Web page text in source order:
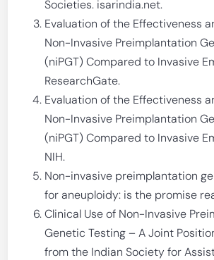
Societies. isarindia.net.
Evaluation of the Effectiveness
Non-Invasive Preimplantation
(niPGT) Compared to Invasive
ResearchGate.
Evaluation of the Effectiveness
Non-Invasive Preimplantation
(niPGT) Compared to Invasive
NIH.
Non-invasive preimplantation
for aneuploidy: is the promise
Clinical Use of Non-Invasive
Genetic Testing – A Joint
from the Indian Society for